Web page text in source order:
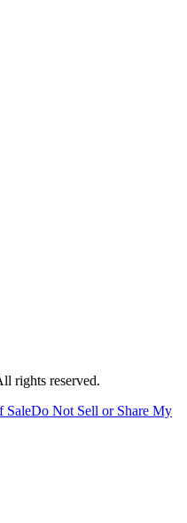
rights reserved.
SaleDo Not Sell or Share My